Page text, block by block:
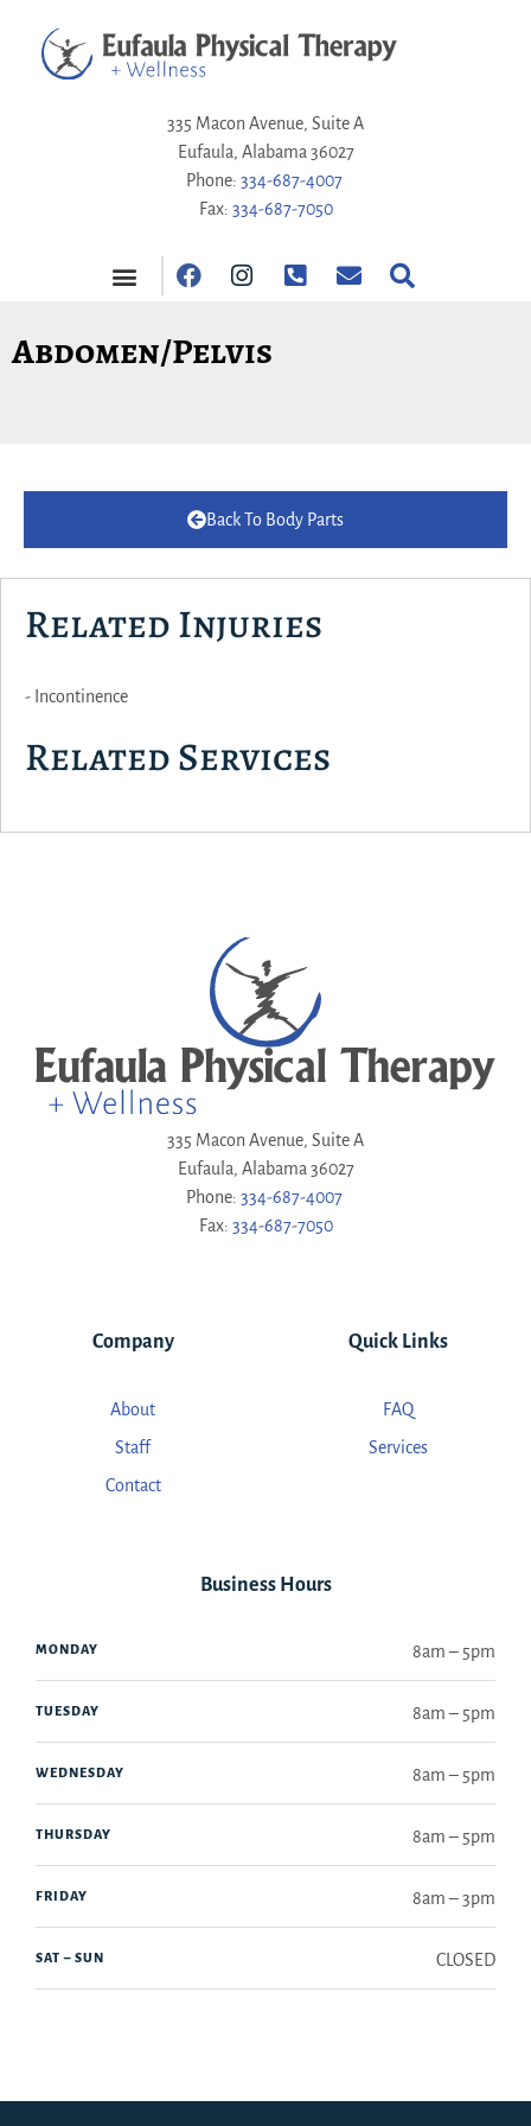
335 Macon Avenue, Suite A
Eufaula, Alabama 36027
Phone: 334-687-4007
Fax: 334-687-7050
Abdomen/Pelvis
Back To Body Parts
Related Injuries
- Incontinence
Related Services
335 Macon Avenue, Suite A
Eufaula, Alabama 36027
Phone: 334-687-4007
Fax: 334-687-7050
Company
About
Staff
Contact
Quick Links
FAQ
Services
Business Hours
MONDAY 8am – 5pm
TUESDAY 8am – 5pm
WEDNESDAY 8am – 5pm
THURSDAY 8am – 5pm
FRIDAY 8am – 3pm
SAT – SUN CLOSED